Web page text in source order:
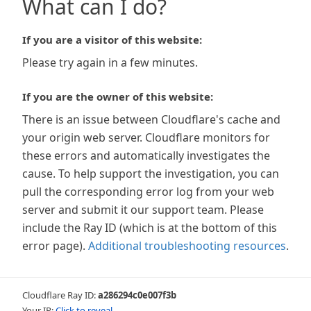
What can I do?
If you are a visitor of this website:
Please try again in a few minutes.
If you are the owner of this website:
There is an issue between Cloudflare's cache and
your origin web server. Cloudflare monitors for
these errors and automatically investigates the
cause. To help support the investigation, you can
pull the corresponding error log from your web
server and submit it our support team. Please
include the Ray ID (which is at the bottom of this
error page). Additional troubleshooting resources.
Cloudflare Ray ID:a286294c0e007f3b